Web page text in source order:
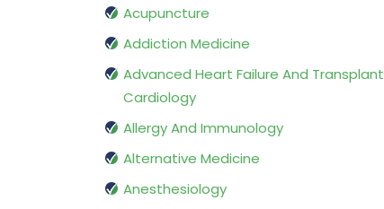
Acupuncture
Addiction Medicine
Advanced Heart Failure And Transplant
Cardiology
Allergy And Immunology
Alternative Medicine
Anesthesiology